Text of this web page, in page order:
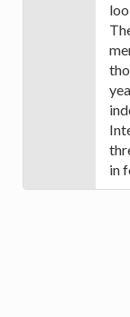
in